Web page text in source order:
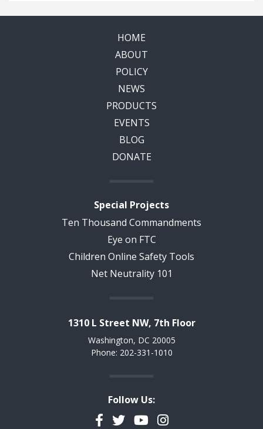
HOME
ABOUT
POLICY
NEWS
PRODUCTS
EVENTS
BLOG
DONATE
Special Projects
Ten Thousand Commandments
Eye on FTC
Children Online Safety Tools
Net Neutrality 101
1310 L Street NW, 7th Floor
Washington, DC 20005
Phone: 202-331-1010
Follow Us:
Facebook
TwitterYouTubeInstagram